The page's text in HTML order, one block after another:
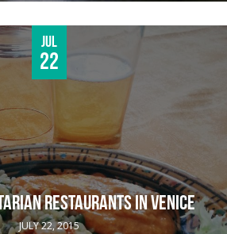
Jul
22
RESTAURANTS IN VENICE
JULY 22, 2015